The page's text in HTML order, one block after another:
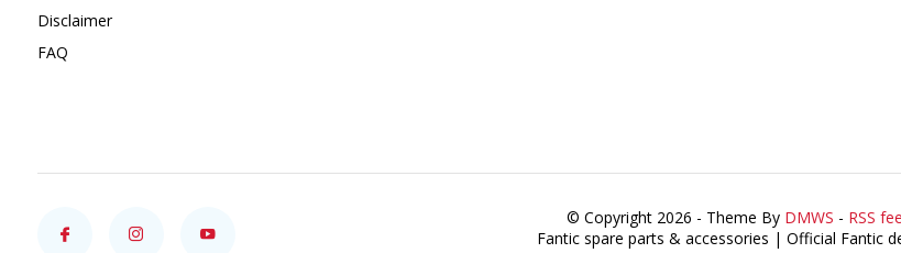
Disclaimer
FAQ
© Copyright 2026 - Theme By DMWS - RSS
Fantic spare parts & accessories | Official Fantic